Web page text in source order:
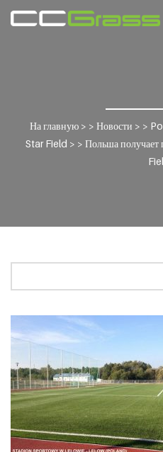
На главную> > Новости > >
Star Field > > Польша